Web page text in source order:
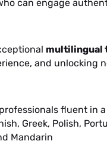
can engage
multilingual
and unlocking
fluent in
Greek, Polish,
Mandarin